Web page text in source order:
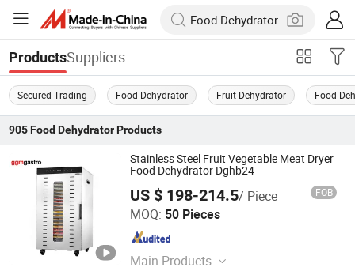
ProductsSuppliers
Secured Trading Food Dehydrator Fruit Dehydrator Food
905 Food DehydratorProducts
Stainless Steel Fruit Vegetable Meat Dryer
Food Dehydrator Dghb24
US $ 198-214.5/ Piece FOB
MOQ: 50 Pieces
Main Products
GGMGASTRO (QINGDAO) INTERNATIONAL CO., LTD.
Shandong , China